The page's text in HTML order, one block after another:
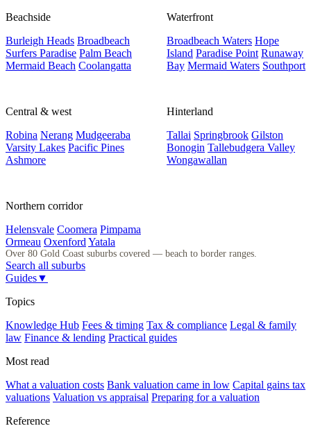
Beachside
Burleigh Heads Broadbeach
Surfers Paradise Palm Beach
Mermaid Beach Coolangatta
Waterfront
Broadbeach Waters Hope
Island Paradise Point Runaway
Bay Mermaid Waters Southport
Central & west
Robina Nerang Mudgeeraba
Varsity Lakes Pacific Pines
Ashmore
Hinterland
Tallai Springbrook Gilston
Bonogin Tallebudgera Valley
Wongawallan
Northern corridor
Helensvale Coomera Pimpama
Ormeau Oxenford Yatala
Over 80 Gold Coast suburbs covered — beach to border ranges.
Search all suburbs
Guides▼
Topics
Knowledge Hub Fees & timing Tax & compliance Legal & family
law Finance & lending Practical guides
Most read
What a valuation costs Bank valuation came in low Capital gains tax
valuations Valuation vs appraisal Preparing for a valuation
Reference